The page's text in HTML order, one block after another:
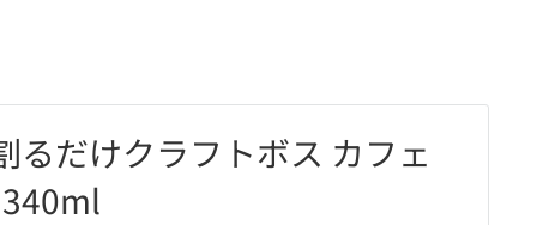
るだけクラフトボス カフェ